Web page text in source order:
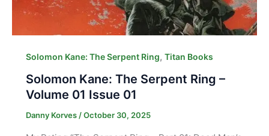
Solomon Kane: The Serpent Ring, Titan Books
Solomon Kane: The Serpent Ring –
Volume 01 Issue 01
Danny Korves /October 30, 2025